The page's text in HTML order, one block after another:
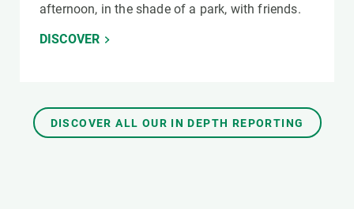
afternoon, in the shade of a park, with friends.
DISCOVER
DISCOVER ALL OUR IN DEPTH REPORTING